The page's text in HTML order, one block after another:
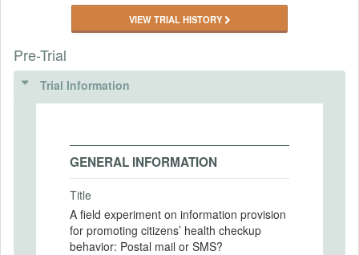
VIEW TRIAL HISTORY
Pre-Trial
Trial Information
GENERAL INFORMATION
Title
A field experiment on information provision
for promoting citizens’ health checkup
behavior: Postal mail or SMS?